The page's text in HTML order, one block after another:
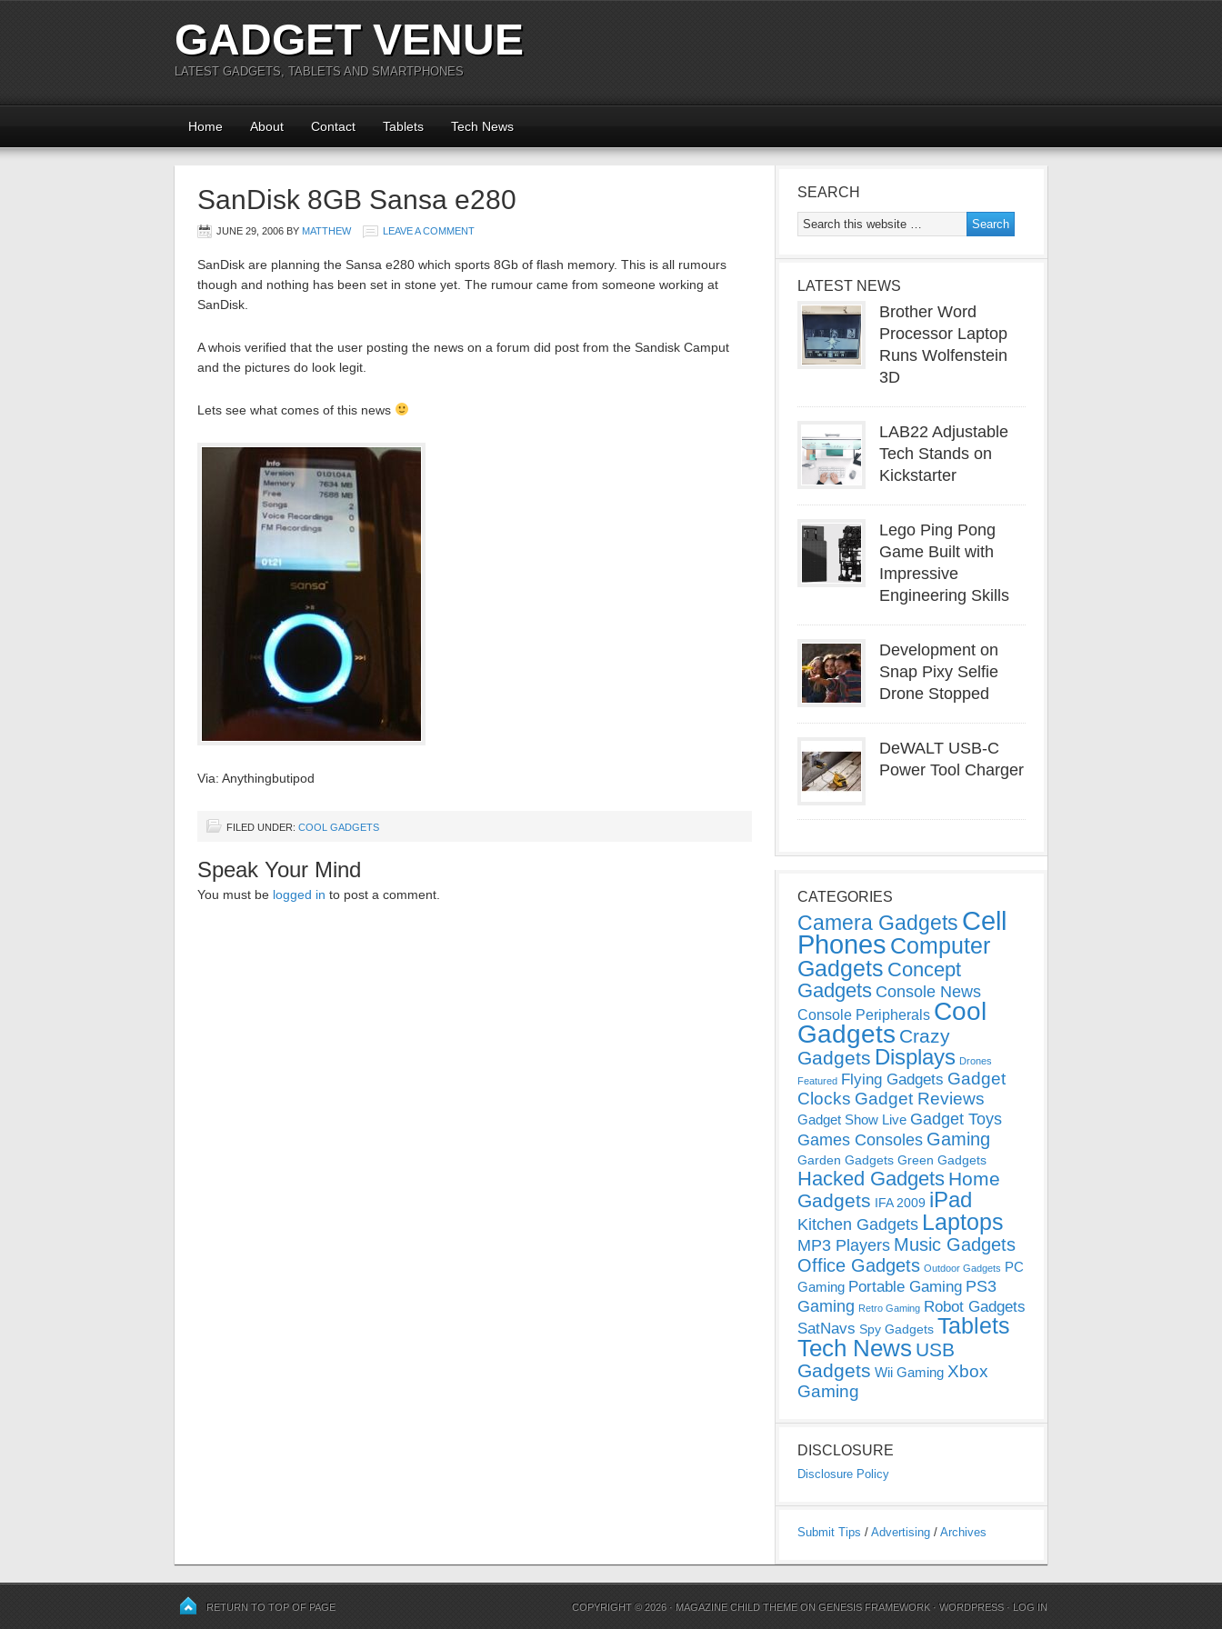
GADGET VENUE
LATEST GADGETS, TABLETS AND SMARTPHONES
Home About Contact Tablets Tech News
SanDisk 8GB Sansa e280
JUNE 29, 2006 BY MATTHEW LEAVE A COMMENT
SanDisk are planning the Sansa e280 which sports 8Gb of flash memory. This is all rumours
though and nothing has been set in stone yet. The rumour came from someone working at
SanDisk.
A whois verified that the user posting the news on a forum did post from the Sandisk Camput
and the pictures do look legit.
Lets see what comes of this news
Via: Anythingbutipod
FILED UNDER: COOL GADGETS
Speak Your Mind
You must be logged in to post a comment.
SEARCH
LATEST NEWS
Brother Word
Processor Laptop
Runs Wolfenstein
3D
LAB22 Adjustable
Tech Stands on
Kickstarter
Lego Ping Pong
Game Built with
Impressive
Engineering Skills
Development on
Snap Pixy Selfie
Drone Stopped
DeWALT USB-C
Power Tool Charger
CATEGORIES
Camera Gadgets Cell
Phones Computer
Gadgets Concept
Gadgets Console News
Console Peripherals Cool
Gadgets Crazy
Gadgets Displays Drones
Featured Flying Gadgets Gadget
Clocks Gadget Reviews
Gadget Show Live Gadget Toys
Games Consoles Gaming
Garden Gadgets Green Gadgets
Hacked Gadgets Home
Gadgets IFA 2009 iPad
Kitchen Gadgets Laptops
MP3 Players Music Gadgets
Office Gadgets Outdoor Gadgets PC
Gaming Portable Gaming PS3
Gaming Retro Gaming Robot Gadgets
SatNavs Spy Gadgets Tablets
Tech News USB
Gadgets Wii Gaming Xbox
Gaming
DISCLOSURE
Disclosure Policy
Submit Tips / Advertising / Archives
RETURN TO TOP OF PAGE COPYRIGHT © 2026 · MAGAZINE CHILD THEME ONGENESIS FRAMEWORK ·WORDPRESS · LOG IN